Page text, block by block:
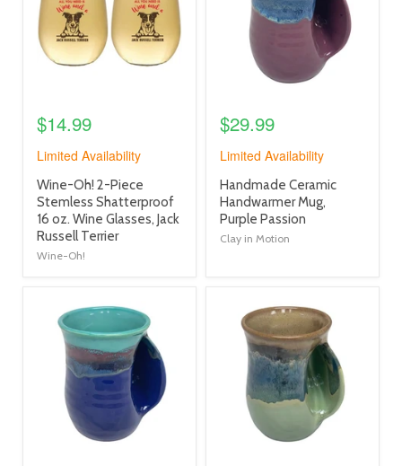
$14.99
Limited Availability
product
title
link
Wine-Oh! 2-Piece
Stemless Shatterproof
16 oz. Wine Glasses, Jack
Russell Terrier
Wine-Oh!
$29.99
Limited Availability
product
title
link
Handmade Ceramic
Handwarmer Mug,
Purple Passion
Clay in Motion
product
image
product
image